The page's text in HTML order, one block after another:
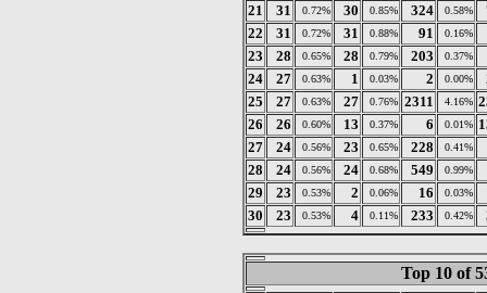
21
31 0.72% 30 0.85% 324 0.58%
22
31 0.72% 31 0.88% 91 0.16%
23
28 0.65% 28 0.79% 203 0.37%
24
27 0.63% 1 0.03% 2 0.00%
25
27 0.63% 27 0.76% 2311 4.16%
26
26 0.60% 13 0.37% 6 0.01%
27
24 0.56% 23 0.65% 228 0.41%
28
24 0.56% 24 0.68% 549 0.99%
29
23 0.53% 2 0.06% 16 0.03%
30
23 0.53% 4 0.11% 233 0.42%
Top 10 of